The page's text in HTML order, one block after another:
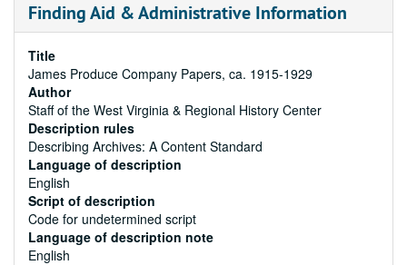
Finding Aid & Administrative Information
Title
James Produce Company Papers, ca. 1915-1929
Author
Staff of the West Virginia & Regional History Center
Description rules
Describing Archives: A Content Standard
Language of description
English
Script of description
Code for undetermined script
Language of description note
English